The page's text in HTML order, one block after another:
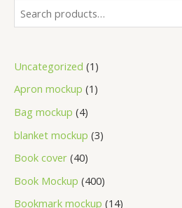
Uncategorized 1
Apron mockup 1
Bag mockup 4
blanket mockup 3
Book cover 40
Book Mockup 400
Bookmark mockup 14